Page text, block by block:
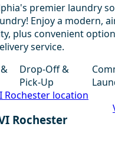
premier laundry
Enjoy a modern,
plus convenient
service.
Drop-Off &
Pick-Up
Rochester